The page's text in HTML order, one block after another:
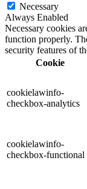
Necessary
Always Enabled
Necessary cookies
function properly.
security features of
Cookie
cookielawinfo-
checkbox-analytics
cookielawinfo-
checkbox-functional